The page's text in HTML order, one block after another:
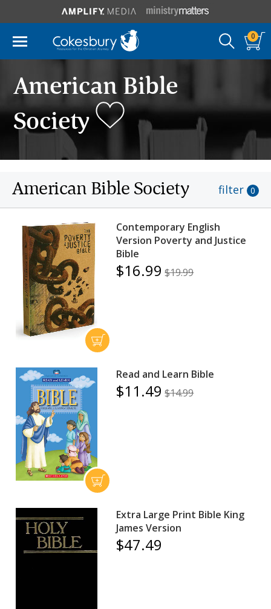
0
American Bible
Society
American Bible Society filter 0
Contemporary English
Version Poverty and Justice
Bible
$16.99 $19.99
Read and Learn Bible
$11.49 $14.99
Extra Large Print Bible King
James Version
$47.49